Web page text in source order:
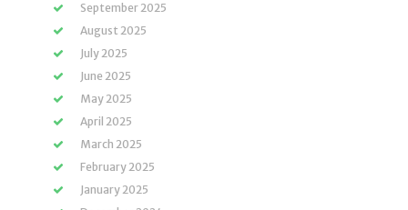
September 2025
August 2025
July 2025
June 2025
May 2025
April 2025
March 2025
February 2025
January 2025